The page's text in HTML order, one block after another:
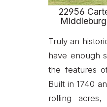
22956
Truly an
have enough
the features
Built in 1740
rolling